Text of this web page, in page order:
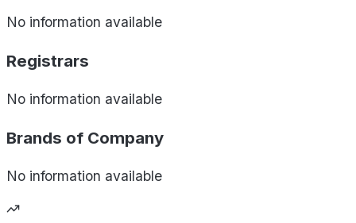
No information available
Registrars
No information available
Brands of Company
No information available